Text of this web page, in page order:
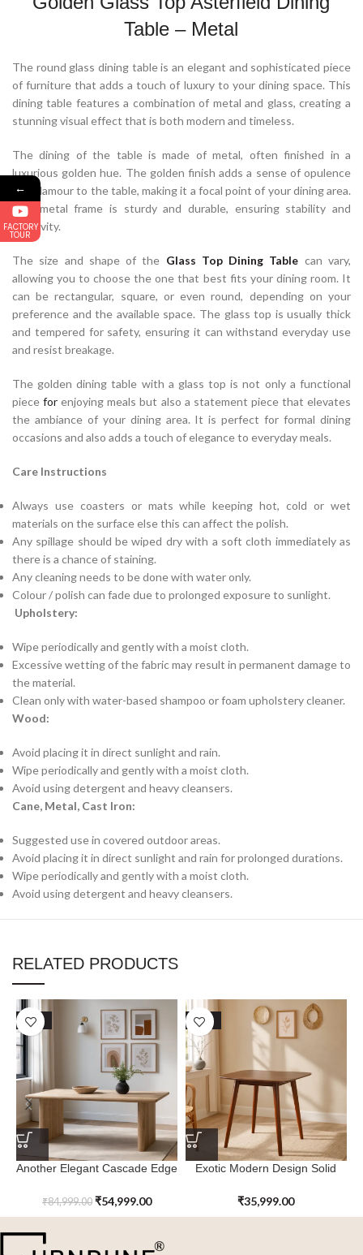
Table – Metal
The round glass dining table is an elegant and sophisticated piece
of furniture that adds a touch of luxury to your dining space. This
dining table features a combination of metal and glass, creating a
stunning visual effect that is both modern and timeless.
The dining of the table is made of metal, often finished in a
luxurious golden hue. The golden finish adds a sense of opulence
and glamour to the table, making it a focal point of your dining area.
The metal frame is sturdy and durable, ensuring stability and
longevity.
The size and shape of the Glass Top Dining Table can vary,
allowing you to choose the one that best fits your dining room. It
can be rectangular, square, or even round, depending on your
preference and the available space. The glass top is usually thick
and tempered for safety, ensuring it can withstand everyday use
and resist breakage.
The golden dining table with a glass top is not only a functional
piecefor enjoying meals but also a statement piece that elevates
the ambiance of your dining area. It is perfect for formal dining
occasions and also adds a touch of elegance to everyday meals.
Care Instructions
Always use coasters or mats while keeping hot, cold or wet
materials on the surface else this can affect the polish.
Any spillage should be wiped dry with a soft cloth immediately as
there is a chance of staining.
Any cleaning needs to be done with water only.
Colour / polish can fade due to prolonged exposure to sunlight.
Upholstery:
Wipe periodically and gently with a moist cloth.
Excessive wetting of the fabric may result in permanent damage to
the material.
Clean only with water-based shampoo or foam upholstery cleaner.
Wood:
Avoid placing it in direct sunlight and rain.
Wipe periodically and gently with a moist cloth.
Avoid using detergent and heavy cleansers.
Cane, Metal, Cast Iron:
Suggested use in covered outdoor areas.
Avoid placing it in direct sunlight and rain for prolonged durations.
Wipe periodically and gently with a moist cloth.
Avoid using detergent and heavy cleansers.
RELATED PRODUCTS
SALE
Another Elegant Cascade Edge
₹84,999.00 ₹54,999.00
SALE
Exotic Modern Design Solid
₹35,999.00
←
FACTORY
TOUR